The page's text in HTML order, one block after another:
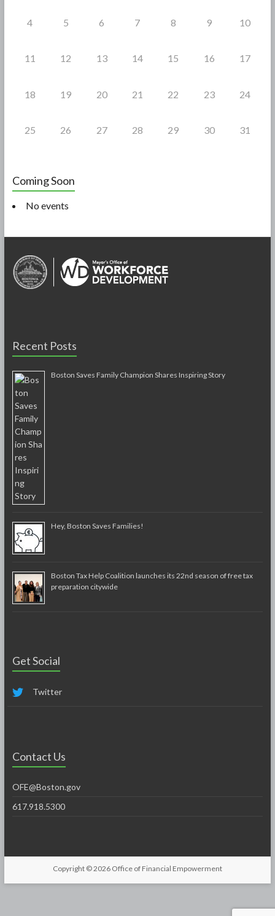
4 5 6 7 8 9 10
11 12 13 14 15 16 17
18 19 20 21 22 23 24
25 26 27 28 29 30 31
Coming Soon
No events
Recent Posts
Boston Saves Family Champion Shares Inspiring Story
Hey, Boston Saves Families!
Boston Tax Help Coalition launches its 22nd season of free tax
preparation citywide
Get Social
Twitter
Contact Us
OFE@Boston.gov
617.918.5300
Copyright © 2026 Office of Financial Empowerment